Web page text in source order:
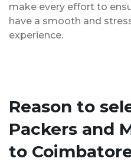
make every effort to
have a smooth and
experience.
Reason to
Packers and
to